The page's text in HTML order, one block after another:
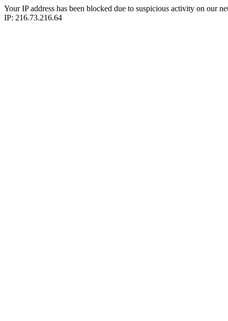
Your IP address has been blocked due to suspicious activity on our
IP: 216.73.216.64